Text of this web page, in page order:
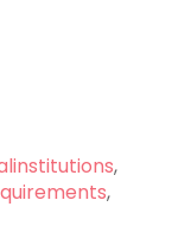
,
,